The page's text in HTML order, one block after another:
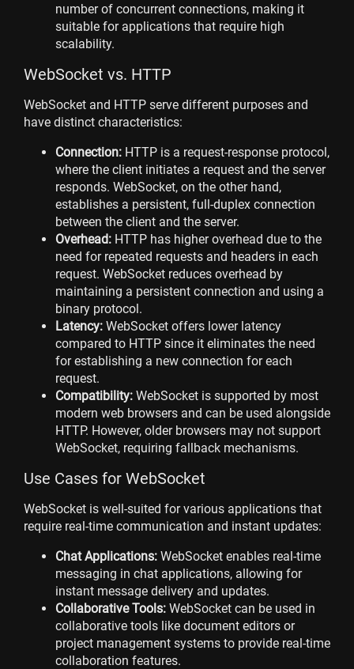
number of concurrent connections, making it
suitable for applications that require high
scalability.
WebSocket vs. HTTP
WebSocket and HTTP serve different purposes and
have distinct characteristics:
Connection: HTTP is a request-response protocol,
where the client initiates a request and the server
responds. WebSocket, on the other hand,
establishes a persistent, full-duplex connection
between the client and the server.
Overhead: HTTP has higher overhead due to the
need for repeated requests and headers in each
request. WebSocket reduces overhead by
maintaining a persistent connection and using a
binary protocol.
Latency: WebSocket offers lower latency
compared to HTTP since it eliminates the need
for establishing a new connection for each
request.
Compatibility: WebSocket is supported by most
modern web browsers and can be used alongside
HTTP. However, older browsers may not support
WebSocket, requiring fallback mechanisms.
Use Cases for WebSocket
WebSocket is well-suited for various applications that
require real-time communication and instant updates:
Chat Applications: WebSocket enables real-time
messaging in chat applications, allowing for
instant message delivery and updates.
Collaborative Tools: WebSocket can be used in
collaborative tools like document editors or
project management systems to provide real-time
collaboration features.